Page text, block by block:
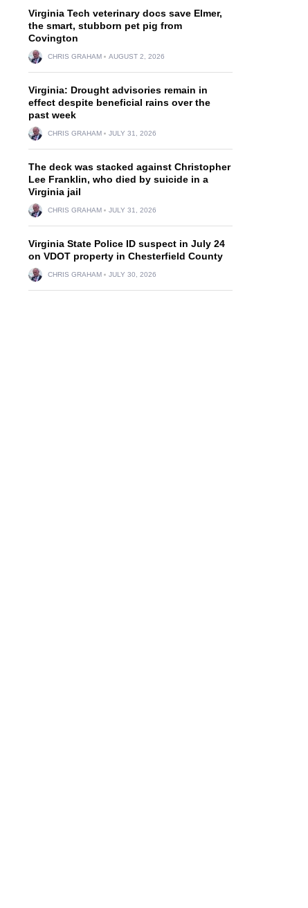
Virginia Tech veterinary docs save Elmer,
the smart, stubborn pet pig from
Covington
CHRIS GRAHAM AUGUST 2, 2026
Virginia: Drought advisories remain in
effect despite beneficial rains over the
past week
CHRIS GRAHAM JULY 31, 2026
The deck was stacked against Christopher
Lee Franklin, who died by suicide in a
Virginia jail
CHRIS GRAHAM JULY 31, 2026
Virginia State Police ID suspect in July 24
on VDOT property in Chesterfield County
CHRIS GRAHAM JULY 30, 2026